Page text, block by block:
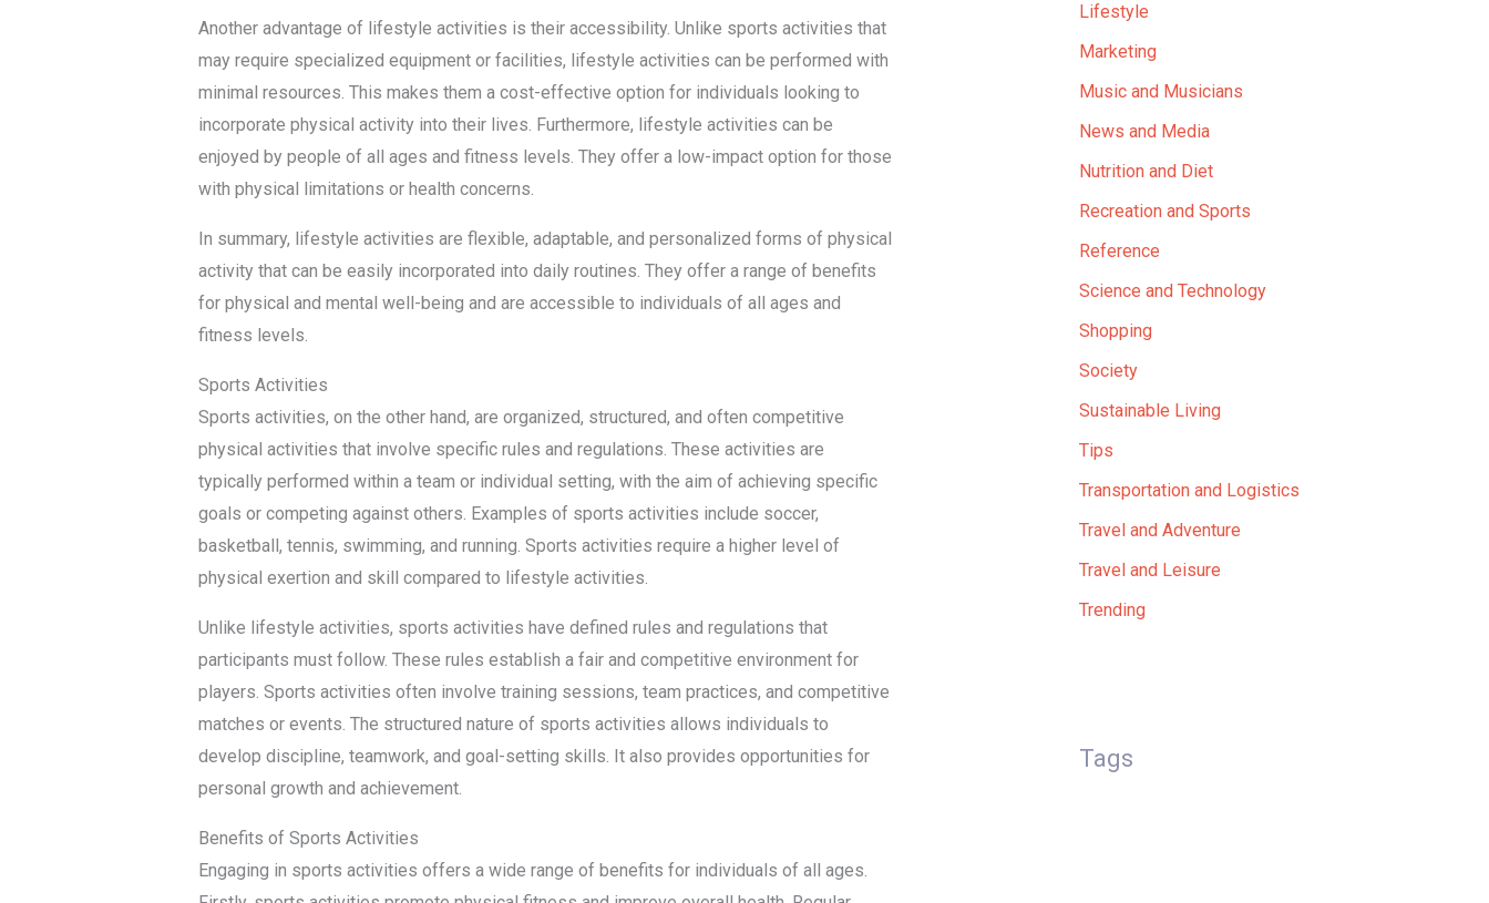
Another advantage of lifestyle activities is their accessibility. Unlike sports activities that
may require specialized equipment or facilities, lifestyle activities can be performed with
minimal resources. This makes them a cost-effective option for individuals looking to
incorporate physical activity into their lives. Furthermore, lifestyle activities can be
enjoyed by people of all ages and fitness levels. They offer a low-impact option for those
with physical limitations or health concerns.
In summary, lifestyle activities are flexible, adaptable, and personalized forms of physical
activity that can be easily incorporated into daily routines. They offer a range of benefits
for physical and mental well-being and are accessible to individuals of all ages and
fitness levels.
Sports Activities
Sports activities, on the other hand, are organized, structured, and often competitive
physical activities that involve specific rules and regulations. These activities are
typically performed within a team or individual setting, with the aim of achieving specific
goals or competing against others. Examples of sports activities include soccer,
basketball, tennis, swimming, and running. Sports activities require a higher level of
physical exertion and skill compared to lifestyle activities.
Unlike lifestyle activities, sports activities have defined rules and regulations that
participants must follow. These rules establish a fair and competitive environment for
players. Sports activities often involve training sessions, team practices, and competitive
matches or events. The structured nature of sports activities allows individuals to
develop discipline, teamwork, and goal-setting skills. It also provides opportunities for
personal growth and achievement.
Benefits of Sports Activities
Engaging in sports activities offers a wide range of benefits for individuals of all ages.
Lifestyle
Marketing
Music and Musicians
News and Media
Nutrition and Diet
Recreation and Sports
Reference
Science and Technology
Shopping
Society
Sustainable Living
Tips
Transportation and Logistics
Travel and Adventure
Travel and Leisure
Trending
Tags